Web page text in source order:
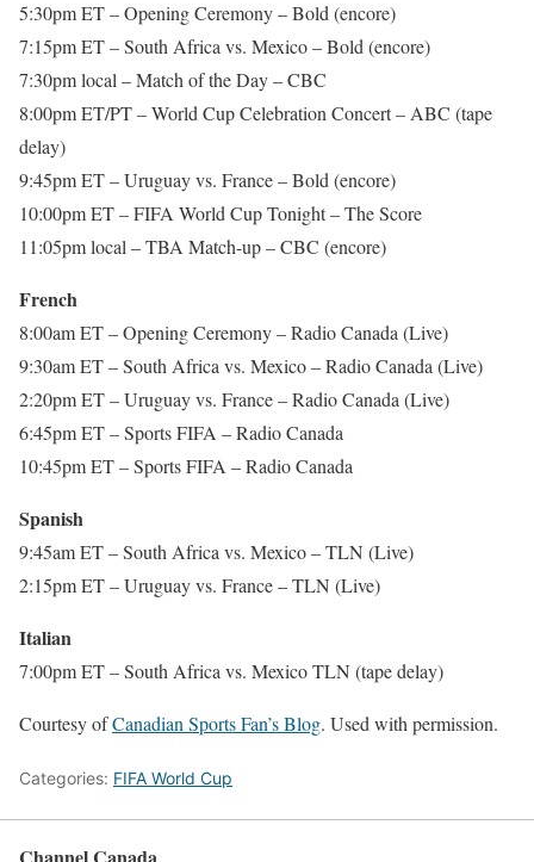
5:30pm ET – Opening Ceremony – Bold (encore)
7:15pm ET – South Africa vs. Mexico – Bold (encore)
7:30pm local – Match of the Day – CBC
8:00pm ET/PT – World Cup Celebration Concert – ABC (tape
delay)
9:45pm ET – Uruguay vs. France – Bold (encore)
10:00pm ET – FIFA World Cup Tonight – The Score
11:05pm local – TBA Match-up – CBC (encore)
French
8:00am ET – Opening Ceremony – Radio Canada (Live)
9:30am ET – South Africa vs. Mexico – Radio Canada (Live)
2:20pm ET – Uruguay vs. France – Radio Canada (Live)
6:45pm ET – Sports FIFA – Radio Canada
10:45pm ET – Sports FIFA – Radio Canada
Spanish
9:45am ET – South Africa vs. Mexico – TLN (Live)
2:15pm ET – Uruguay vs. France – TLN (Live)
Italian
7:00pm ET – South Africa vs. Mexico TLN (tape delay)
Courtesy ofCanadian Sports Fan’s Blog. Used with permission.
Categories: FIFA World Cup